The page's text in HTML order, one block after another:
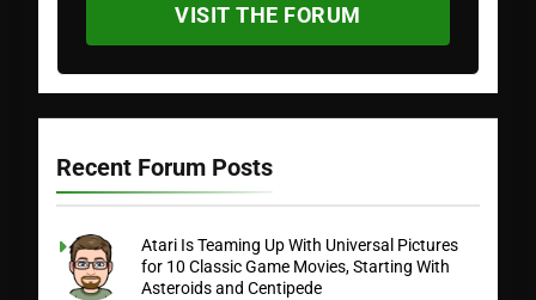
VISIT THE FORUM
Recent Forum Posts
Atari Is Teaming Up With Universal Pictures
for 10 Classic Game Movies, Starting With
Asteroids and Centipede